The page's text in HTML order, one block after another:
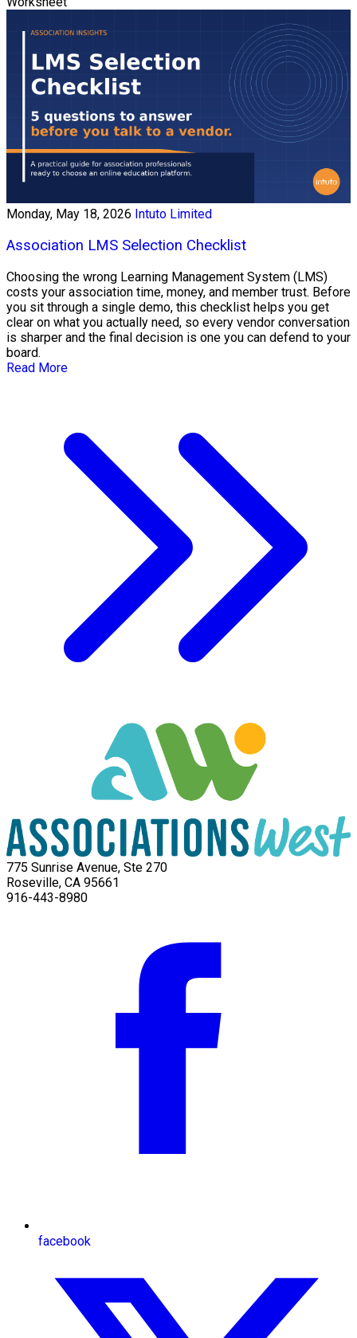
Monday, May 18, 2026 Intuto Limited
Association LMS Selection Checklist
Choosing the wrong Learning Management System (LMS)
costs your association time, money, and member trust. Before
you sit through a single demo, this checklist helps you get
clear on what you actually need, so every vendor conversation
is sharper and the final decision is one you can defend to your
board.
Read More
775 Sunrise Avenue, Ste 270
Roseville, CA 95661
916-443-8980
facebook